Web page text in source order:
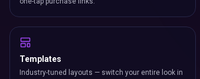
Templates
Industry-tuned layouts — switch your entire look in